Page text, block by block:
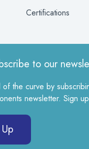
Certifications
to our
of the curve by
newsletter. Sign